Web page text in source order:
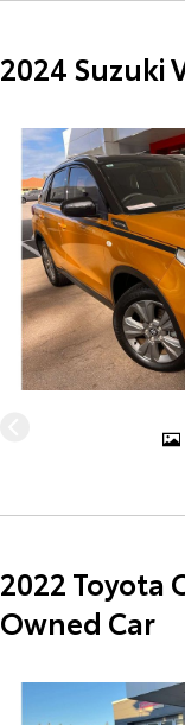
2024 Suzuki
2022 Toyota
Owned Car